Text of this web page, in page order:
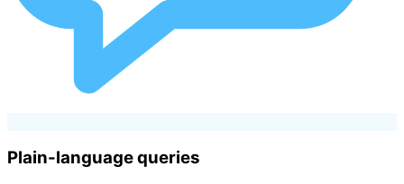
Plain-language queries